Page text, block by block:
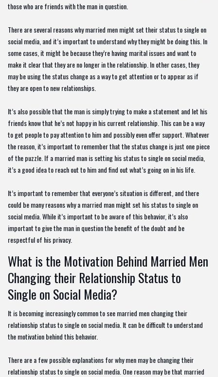
those who are friends with the man in question.
There are several reasons why married men might set their status to single on
social media, and it’s important to understand why they might be doing this. In
some cases, it might be because they’re having marital issues and want to
make it clear that they are no longer in the relationship. In other cases, they
may be using the status change as a way to get attention or to appear as if
they are open to new relationships.
It’s also possible that the man is simply trying to make a statement and let his
friends know that he’s not happy in his current relationship. This can be a way
to get people to pay attention to him and possibly even offer support. Whatever
the reason, it’s important to remember that the status change is just one piece
of the puzzle. If a married man is setting his status to single on social media,
it’s a good idea to reach out to him and find out what’s going on in his life.
It’s important to remember that everyone’s situation is different, and there
could be many reasons why a married man might set his status to single on
social media. While it’s important to be aware of this behavior, it’s also
important to give the man in question the benefit of the doubt and be
respectful of his privacy.
What is the Motivation Behind Married Men
Changing their Relationship Status to
Single on Social Media?
It is becoming increasingly common to see married men changing their
relationship status to single on social media. It can be difficult to understand
the motivation behind this behavior.
There are a few possible explanations for why men may be changing their
relationship status to single on social media. One reason may be that married